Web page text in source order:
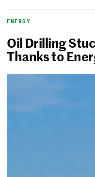
ENERGY
Oil Drilling
Thanks to